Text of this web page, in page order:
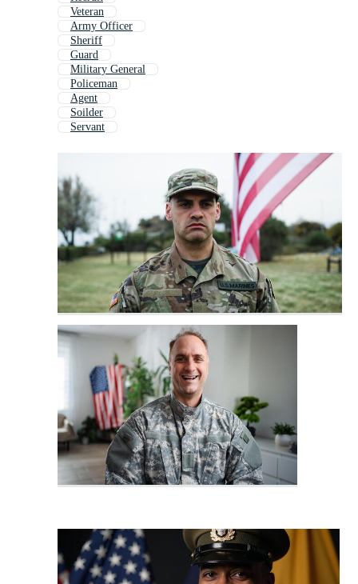
Veteran
Army Officer
Sheriff
Guard
Military General
Policeman
Agent
Soilder
Servant